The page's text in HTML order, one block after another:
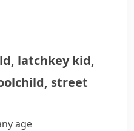
, latchkey kid,
, street
age